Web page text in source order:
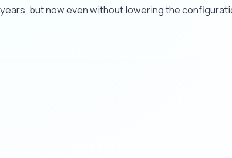
years, but now even without lowering the